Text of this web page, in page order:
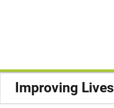
Improving Lives